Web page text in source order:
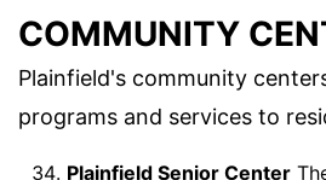
COMMUNITY
Plainfield's community
programs and services to
Plainfield Senior Center